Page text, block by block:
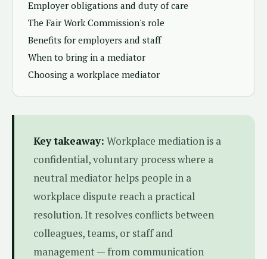
Employer obligations and duty of care
The Fair Work Commission's role
Benefits for employers and staff
When to bring in a mediator
Choosing a workplace mediator
Key takeaway: Workplace mediation is a
confidential, voluntary process where a
neutral mediator helps people in a
workplace dispute reach a practical
resolution. It resolves conflicts between
colleagues, teams, or staff and
management — from communication